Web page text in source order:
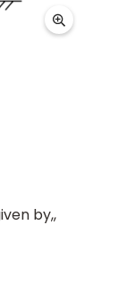
by,,